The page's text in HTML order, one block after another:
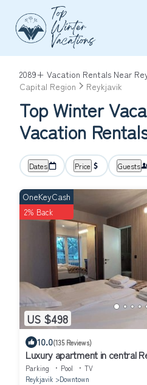
2089+ Vacation Rentals Near
Capital Region
Reykjavik
Top Winter
Vacation
Dates Price Guests
US $498
OneKeyCash
2% Back
10.0(135 Reviews)
Luxury apartment in central
bathrooms, keyless entry
Parking Pool
TV
Reykjavik
Downtown